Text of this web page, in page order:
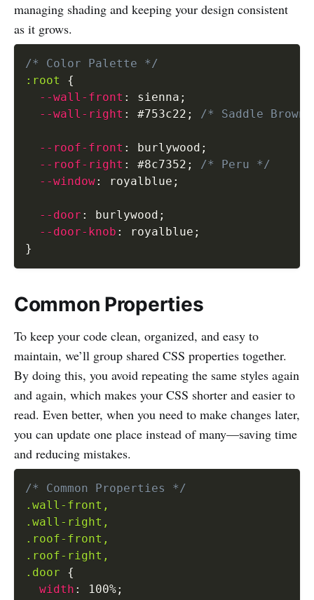
managing shading and keeping your design consistent
as it grows.
/* Color Palette */
:root
{
--wall-front : sienna ;
--wall-right : #753c22 ; /* Saddle
--roof-front : burlywood ;
--roof-right : #8c7352 ;
/* Peru */
--window: royalblue ;
--door : burlywood ;
--door-knob : royalblue ;
}
Common Properties
To keep your code clean, organized, and easy to
maintain, we’ll group shared CSS properties together.
By doing this, you avoid repeating the same styles again
and again, which makes your CSS shorter and easier to
read. Even better, when you need to make changes later,
you can update one place instead of many—saving time
and reducing mistakes.
/* Common Properties */
.wall-front,
.wall-right,
.roof-front,
.roof-right,
.door
{
width : 100%;